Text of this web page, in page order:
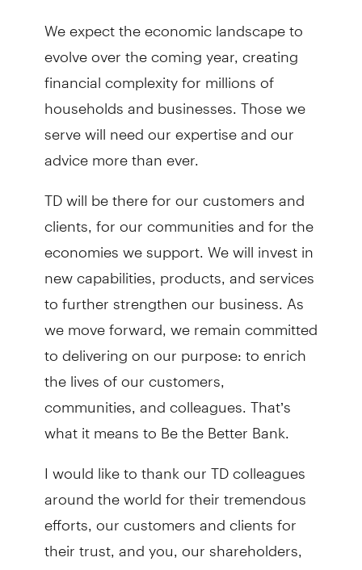
We expect the economic landscape to
evolve over the coming year, creating
financial complexity for millions of
households and businesses. Those we
serve will need our expertise and our
advice more than ever.
TD will be there for our customers and
clients, for our communities and for the
economies we support. We will invest in
new capabilities, products, and services
to further strengthen our business. As
we move forward, we remain committed
to delivering on our purpose: to enrich
the lives of our customers,
communities, and colleagues. That’s
what it means to Be the Better Bank.
I would like to thank our TD colleagues
around the world for their tremendous
efforts, our customers and clients for
their trust, and you, our shareholders,